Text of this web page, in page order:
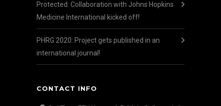
Protected: Collaboration with Johns Hopkins
Medicine International kicked off!
PHRG 2020: Project gets published in an
international journal!
CONTACT INFO